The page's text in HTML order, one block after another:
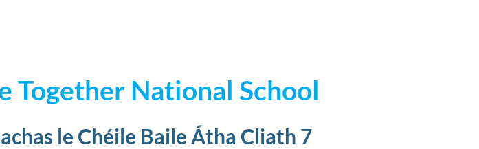
Together National School
le Chéile Baile Átha Cliath 7